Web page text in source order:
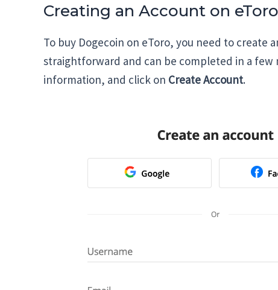
Creating an Account on eToro
To buy Dogecoin on eToro, you need to create
straightforward and can be completed in a few
information, and click on Create Account.